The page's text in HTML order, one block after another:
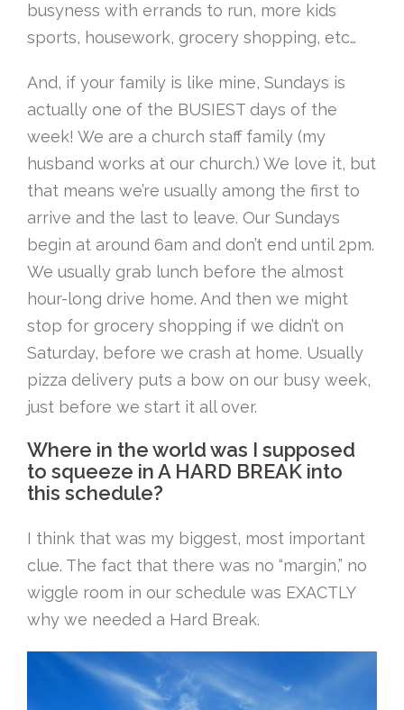
busyness with errands to run, more kids
sports, housework, grocery shopping, etc…
And, if your family is like mine, Sundays is
actually one of the BUSIEST days of the
week! We are a church staff family (my
husband works at our church.) We love it, but
that means we’re usually among the first to
arrive and the last to leave. Our Sundays
begin at around 6am and don’t end until 2pm.
We usually grab lunch before the almost
hour-long drive home. And then we might
stop for grocery shopping if we didn’t on
Saturday, before we crash at home. Usually
pizza delivery puts a bow on our busy week,
just before we start it all over.
Where in the world was I supposed
to squeeze in A HARD BREAK into
this schedule?
I think that was my biggest, most important
clue. The fact that there was no “margin,” no
wiggle room in our schedule was EXACTLY
why we needed a Hard Break.